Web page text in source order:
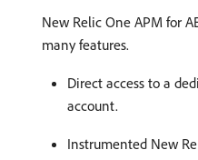
New Relic One APM for
many features.
Direct access to a
account.
Instrumented New